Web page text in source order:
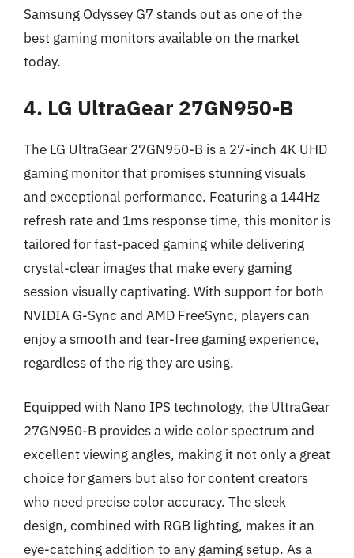
Samsung Odyssey G7 stands out as one of the
best gaming monitors available on the market
today.
4. LG UltraGear 27GN950-B
The LG UltraGear 27GN950-B is a 27-inch 4K UHD
gaming monitor that promises stunning visuals
and exceptional performance. Featuring a 144Hz
refresh rate and 1ms response time, this monitor is
tailored for fast-paced gaming while delivering
crystal-clear images that make every gaming
session visually captivating. With support for both
NVIDIA G-Sync and AMD FreeSync, players can
enjoy a smooth and tear-free gaming experience,
regardless of the rig they are using.
Equipped with Nano IPS technology, the UltraGear
27GN950-B provides a wide color spectrum and
excellent viewing angles, making it not only a great
choice for gamers but also for content creators
who need precise color accuracy. The sleek
design, combined with RGB lighting, makes it an
eye-catching addition to any gaming setup. As a